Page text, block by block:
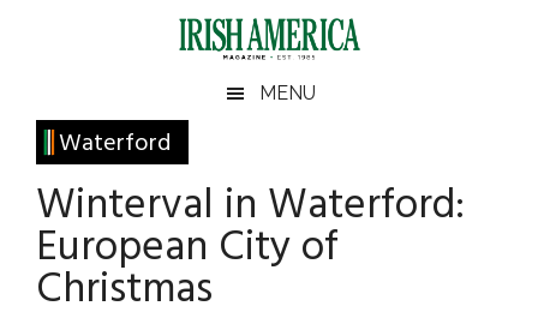
Irish
America
America
MENU
Waterford
Winterval in Waterford:
European City of
Christmas
Primary
Sidebar